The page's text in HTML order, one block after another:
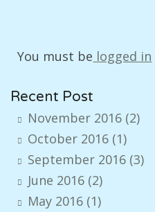
You must be logged in
Recent Post
November 2016 (2)
October 2016 (1)
September 2016 (3)
June 2016 (2)
May 2016 (1)